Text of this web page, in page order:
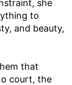
she
to
and beauty,
that
court, the